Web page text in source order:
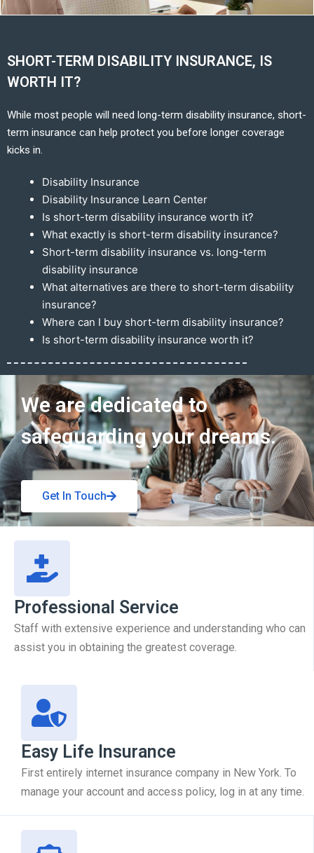
SHORT-TERM DISABILITY INSURANCE, IS
WORTH IT?
While most people will need long-term disability insurance, short-
term insurance can help protect you before longer coverage
kicks in.
Disability Insurance
Disability Insurance Learn Center
Is short-term disability insurance worth it?
What exactly is short-term disability insurance?
Short-term disability insurance vs. long-term
disability insurance
What alternatives are there to short-term disability
insurance?
Where can I buy short-term disability insurance?
Is short-term disability insurance worth it?
Get In Touch
We are dedicated to
safeguarding your dreams.
Get In Touch
Professional Service
Staff with extensive experience and understanding who can
assist you in obtaining the greatest coverage.
Easy Life Insurance
First entirely internet insurance company in New York. To
manage your account and access policy, log in at any time.